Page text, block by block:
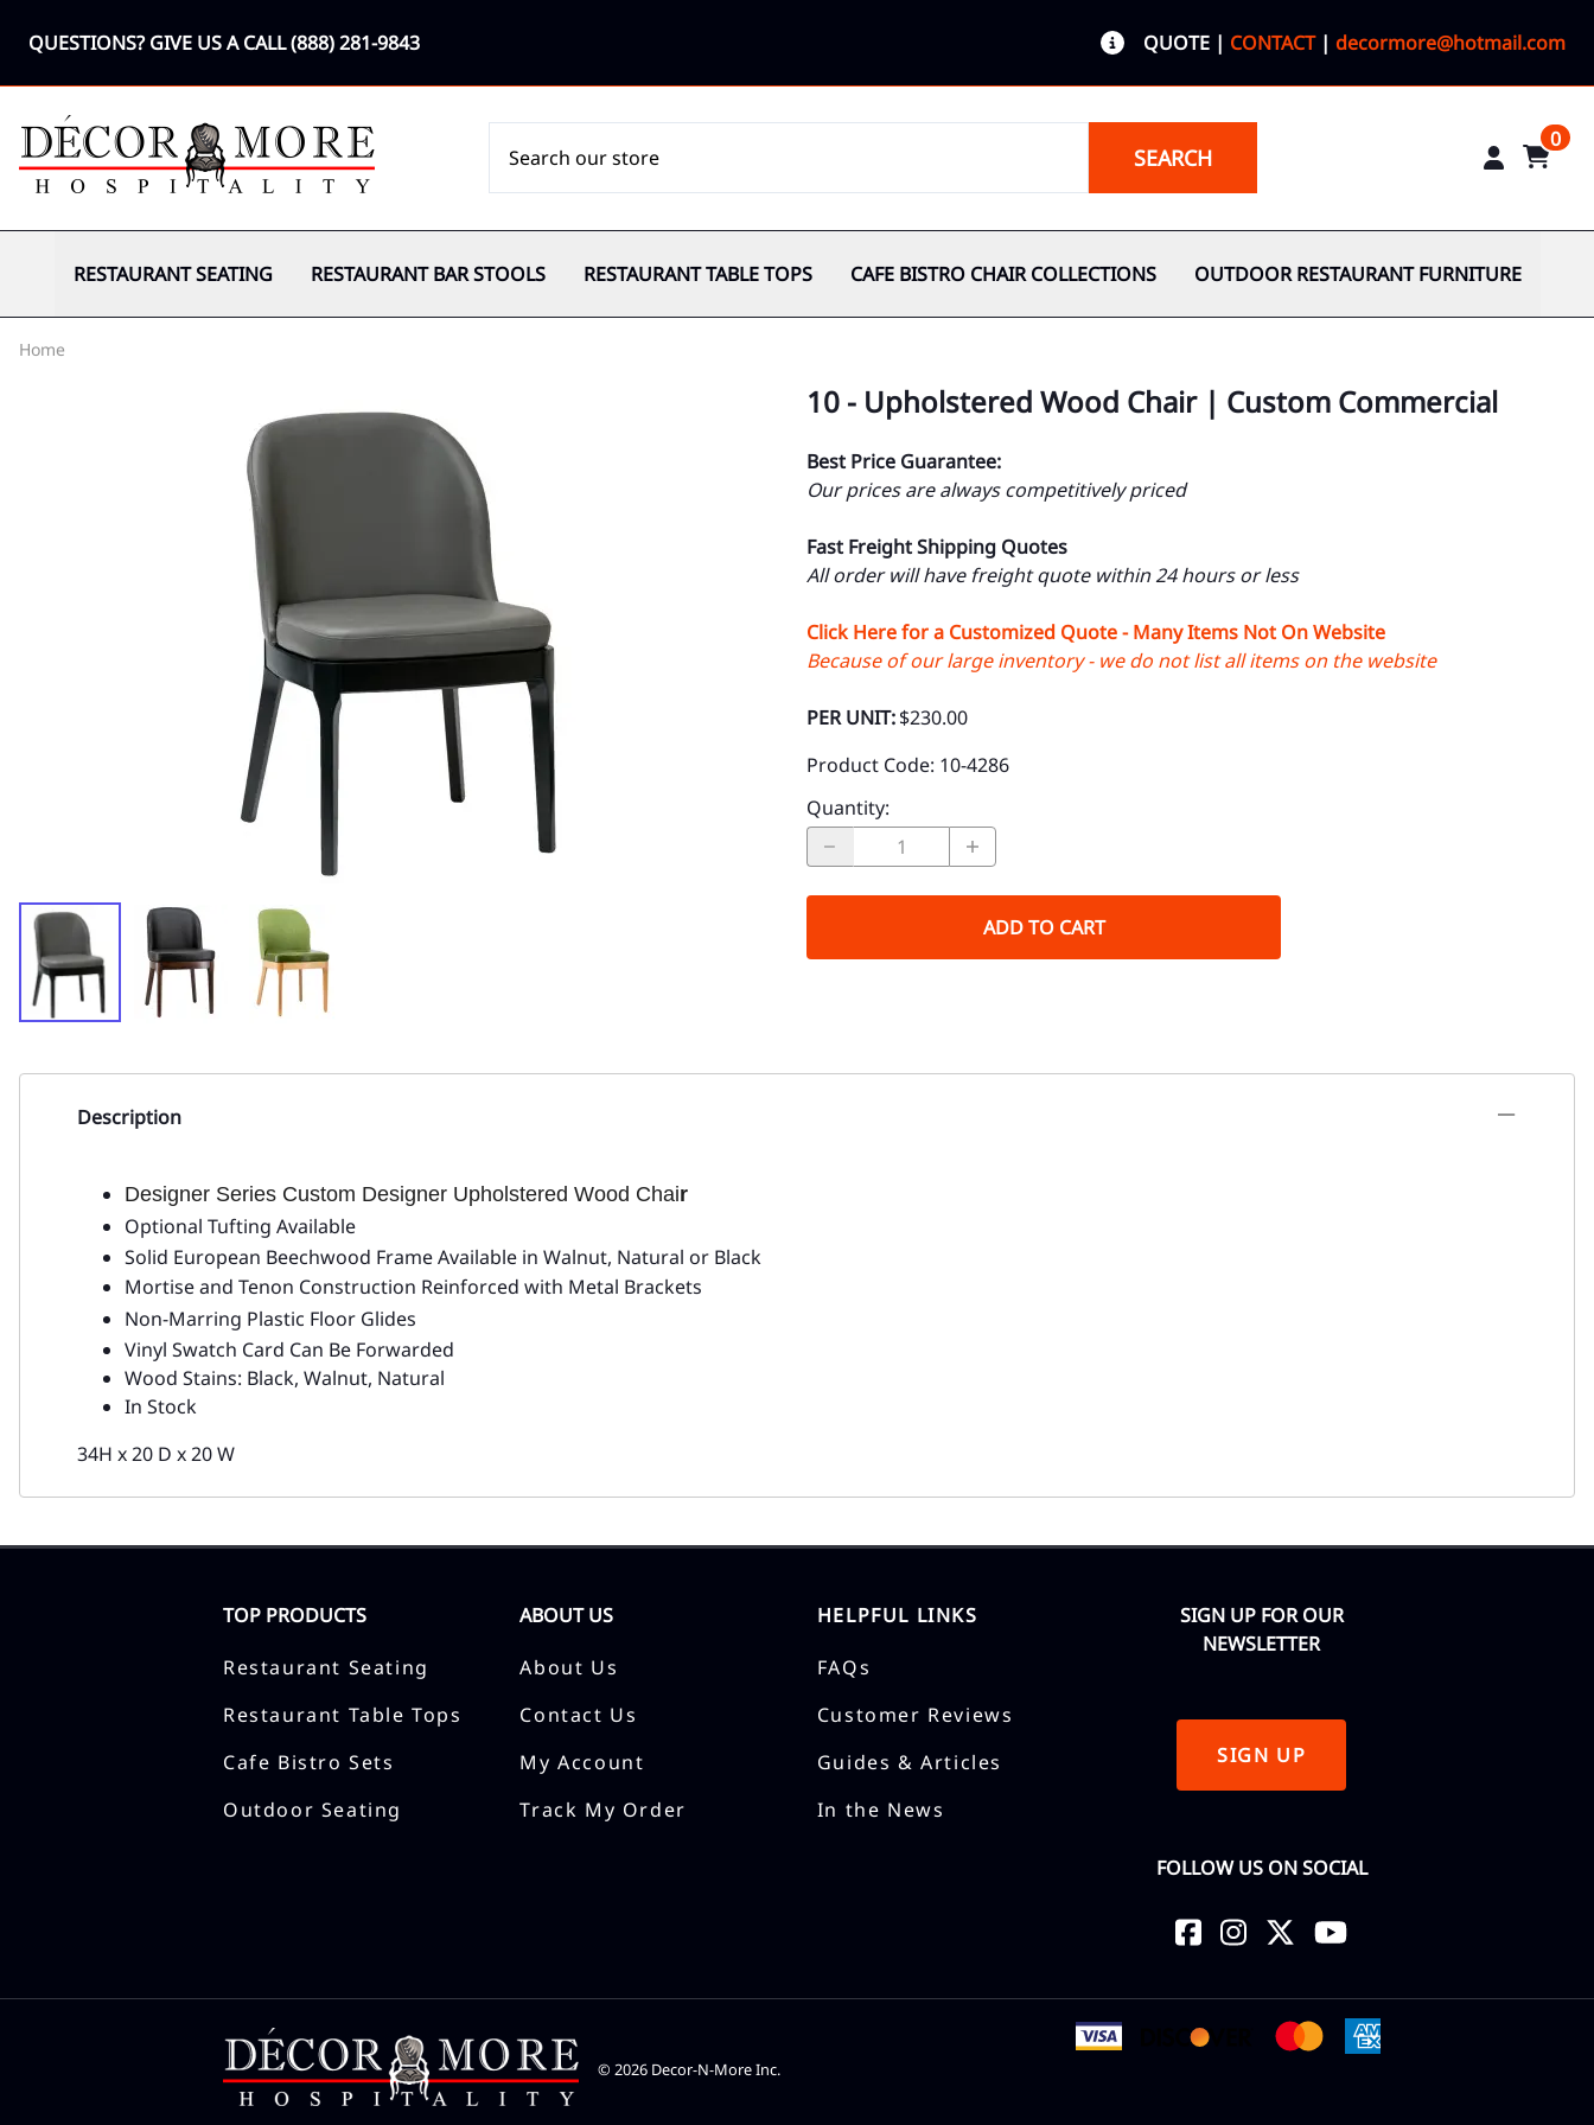
QUESTIONS? GIVE US A CALL(888) 281-9843 QUOTE | CONTACT| decormore@hotmail.com
SEARCH
0
RESTAURANT SEATING RESTAURANT BAR STOOLS RESTAURANT TABLE TOPS CAFE BISTRO CHAIR COLLECTIONS OUTDOOR RESTAURANT FURNITURE
Home
10 - Upholstered Wood Chair | Custom Commercial
Best Price Guarantee:
Our prices are always competitively priced
Fast Freight Shipping Quotes
All order will have freight quote within 24 hours or less
Click Here for a Customized Quote - Many Items Not On Website
Because of our large inventory - we do not list all items on the website
PER UNIT:$230.00
Product Code: 10-4286
Quantity:
ADD TO CART
Description
Designer Series Custom Designer Upholstered Wood Chair
Optional Tufting Available
Solid European Beechwood Frame Available in Walnut, Natural or Black
Mortise and Tenon Construction Reinforced with Metal Brackets
Non-Marring Plastic Floor Glides
Vinyl Swatch Card Can Be Forwarded
Wood Stains: Black, Walnut, Natural
In Stock
34H x 20 D x 20 W
TOP PRODUCTS
Restaurant Seating
Restaurant Table Tops
Cafe Bistro Sets
Outdoor Seating
ABOUT US
About Us
Contact Us
My Account
Track My Order
HELPFUL LINKS
FAQs
Customer Reviews
Guides & Articles
In the News
SIGN UP FOR OUR
NEWSLETTER
SIGN UP
FOLLOW US ON SOCIAL
© 2026 Decor-N-More Inc.